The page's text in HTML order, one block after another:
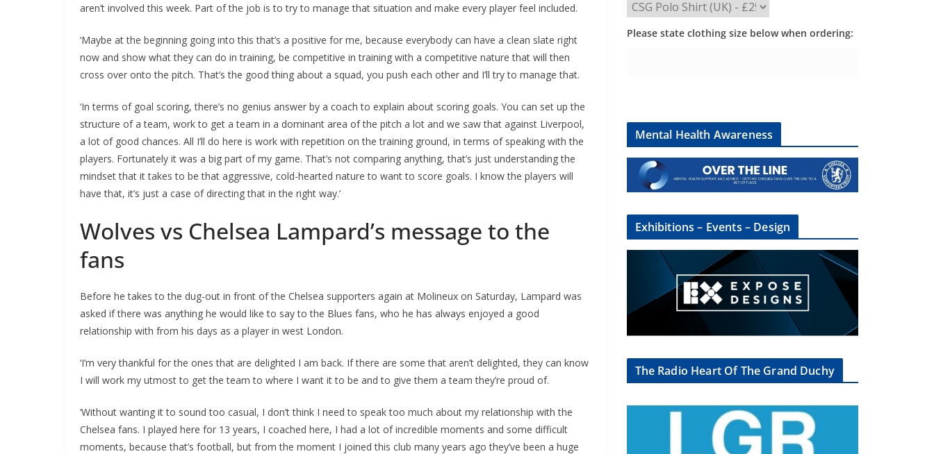
aren’t involved this week. Part of the job is to try to manage that situation and make every player feel included.
‘Maybe at the beginning going into this that’s a positive for me, because everybody can have a clean slate right
now and show what they can do in training, be competitive in training with a competitive nature that will then
cross over onto the pitch. That’s the good thing about a squad, you push each other and I’ll try to manage that.
‘In terms of goal scoring, there’s no genius answer by a coach to explain about scoring goals. You can set up the
structure of a team, work to get a team in a dominant area of the pitch a lot and we saw that against Liverpool,
a lot of good chances. All I’ll do here is work with repetition on the training ground, in terms of speaking with the
players. Fortunately it was a big part of my game. That’s not comparing anything, that’s just understanding the
mindset that it takes to be that aggressive, cold-hearted nature to want to score goals. I know the players will
have that, it’s just a case of directing that in the right way.’
Wolves vs Chelsea Lampard’s message to the
fans
Before he takes to the dug-out in front of the Chelsea supporters again at Molineux on Saturday, Lampard was
asked if there was anything he would like to say to the Blues fans, who he has always enjoyed a good
relationship with from his days as a player in west London.
‘I’m very thankful for the ones that are delighted I am back. If there are some that aren’t delighted, they can know
I will work my utmost to get the team to where I want it to be and to give them a team they’re proud of.
‘Without wanting it to sound too casual, I don’t think I need to speak too much about my relationship with the
Chelsea fans. I played here for 13 years, I coached here, I had a lot of incredible moments and some difficult
moments, because that’s football, but from the moment I joined this club many years ago they’ve been a huge
Please state clothing size below when ordering:
Mental Health Awareness
Exhibitions – Events – Design
The Radio Heart Of The Grand Duchy